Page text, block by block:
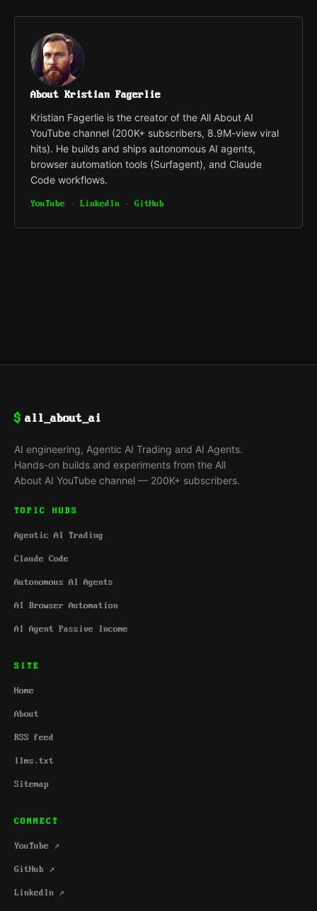
About Kristian Fagerlie
Kristian Fagerlie is the creator of the All About AI
YouTube channel (200K+ subscribers, 8.9M-view viral
hits). He builds and ships autonomous AI agents,
browser automation tools (Surfagent), and Claude
Code workflows.
YouTube · LinkedIn · GitHub
$ all_about_ai
AI engineering, Agentic AI Trading and AI Agents.
Hands-on builds and experiments from the All
About AI YouTube channel — 200K+ subscribers.
TOPIC HUBS
Agentic AI Trading
Claude Code
Autonomous AI Agents
AI Browser Automation
AI Agent Passive Income
SITE
Home
About
RSS feed
llms.txt
Sitemap
CONNECT
YouTube ↗
GitHub ↗
LinkedIn ↗